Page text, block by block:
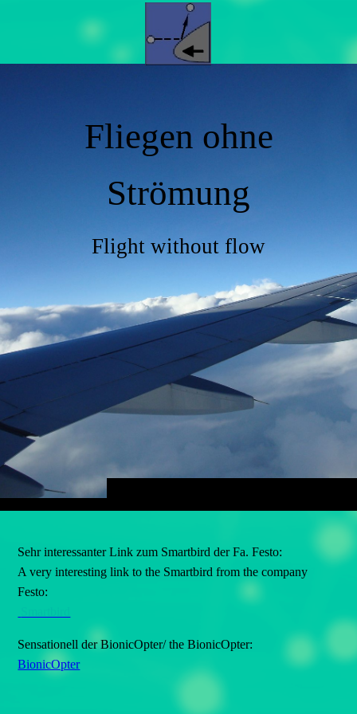
Fliegen ohne
Strömung
Flight without flow
Sehr interessanter Link zum Smartbird der Fa. Festo:
A very interesting link to the Smartbird from the company
Festo:
Sensationell der BionicOpter/ the BionicOpter:
BionicOpter